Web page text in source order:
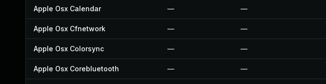
Apple Osx Calendar — —
Apple Osx Cfnetwork — —
Apple Osx Colorsync — —
Apple Osx Corebluetooth — —